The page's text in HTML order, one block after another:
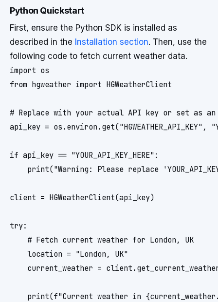
Python Quickstart
First, ensure the Python SDK is installed as
described in the Installation section. Then, use the
following code to fetch current weather data.
import os
from hgweather import HGWeatherClient
# Replace with your actual API key or set as
api_key = os.environ.get("HGWEATHER_API_KEY",
if api_key == "YOUR_API_KEY_HERE":
print("Warning: Please replace
client = HGWeatherClient(api_key)
try:
    # Fetch current weather for London, UK
    location = "London, UK"
current_weather =
print(f"Current weather in